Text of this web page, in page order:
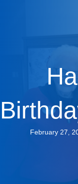
February 27,